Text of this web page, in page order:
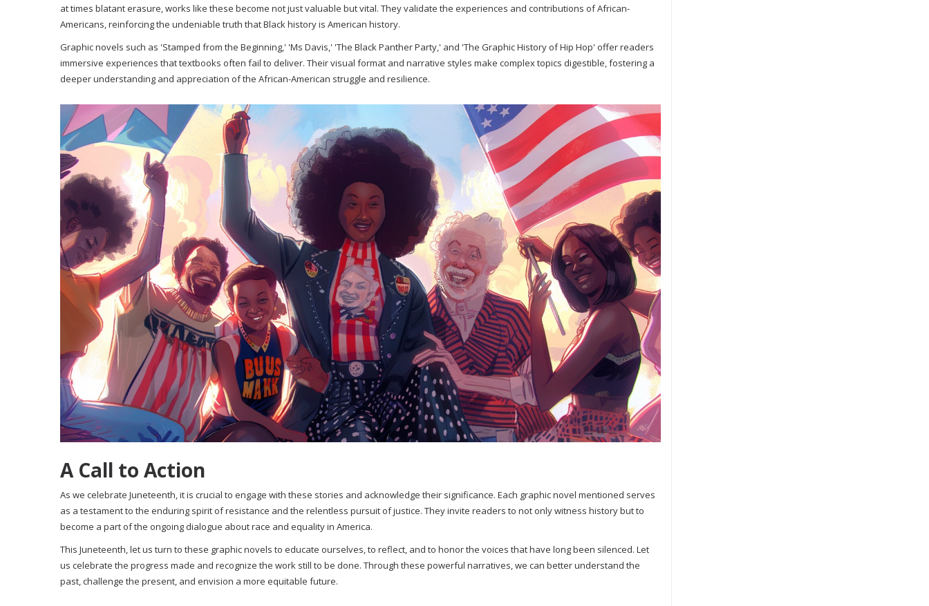
at times blatant erasure, works like these become not just valuable but vital. They validate the experiences and contributions of African-
Americans, reinforcing the undeniable truth that Black history is American history.
Graphic novels such as 'Stamped from the Beginning,' 'Ms Davis,' 'The Black Panther Party,' and 'The Graphic History of Hip Hop' offer readers
immersive experiences that textbooks often fail to deliver. Their visual format and narrative styles make complex topics digestible, fostering a
deeper understanding and appreciation of the African-American struggle and resilience.
A Call to Action
As we celebrate Juneteenth, it is crucial to engage with these stories and acknowledge their significance. Each graphic novel mentioned serves
as a testament to the enduring spirit of resistance and the relentless pursuit of justice. They invite readers to not only witness history but to
become a part of the ongoing dialogue about race and equality in America.
This Juneteenth, let us turn to these graphic novels to educate ourselves, to reflect, and to honor the voices that have long been silenced. Let
us celebrate the progress made and recognize the work still to be done. Through these powerful narratives, we can better understand the
past, challenge the present, and envision a more equitable future.